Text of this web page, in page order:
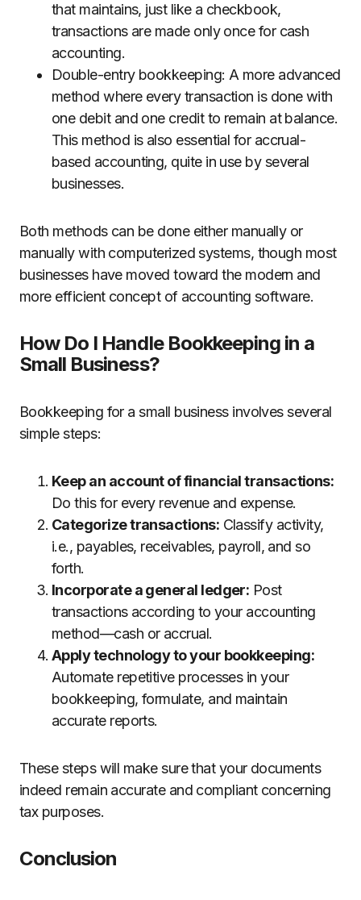
that maintains, just like a checkbook,
transactions are made only once for cash
accounting.
Double-entry bookkeeping: A more advanced
method where every transaction is done with
one debit and one credit to remain at balance.
This method is also essential for accrual-
based accounting, quite in use by several
businesses.
Both methods can be done either manually or
manually with computerized systems, though most
businesses have moved toward the modern and
more efficient concept of accounting software.
How Do I Handle Bookkeeping in a
Small Business?
Bookkeeping for a small business involves several
simple steps:
Keep an account of financial transactions:
Do this for every revenue and expense.
Categorize transactions: Classify activity,
i.e., payables, receivables, payroll, and so
forth.
Incorporate a general ledger: Post
transactions according to your accounting
method—cash or accrual.
Apply technology to your bookkeeping:
Automate repetitive processes in your
bookkeeping, formulate, and maintain
accurate reports.
These steps will make sure that your documents
indeed remain accurate and compliant concerning
tax purposes.
Conclusion